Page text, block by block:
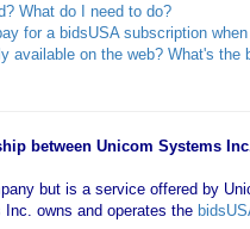
What do I need to do?
for a bidsUSA subscription
available on the web? What's the
between Unicom Systems
but is a service offered by
Inc. owns and operates the